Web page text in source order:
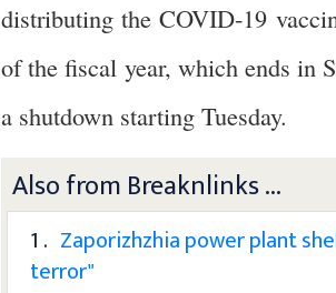
distributing the COVID-19
of the fiscal year, which ends in
a shutdown starting Tuesday.
Also from Breaknlinks ...
1 . Zaporizhzhia power plant
terror"